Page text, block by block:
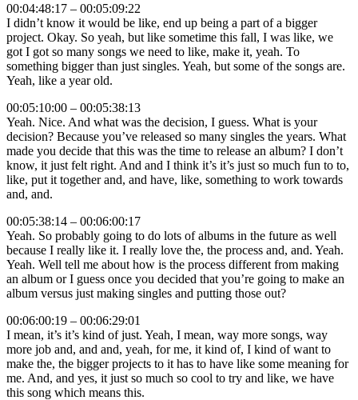
00:04:48:17 – 00:05:09:22
I didn’t know it would be like, end up being a part of a bigger
project. Okay. So yeah, but like sometime this fall, I was like, we
got I got so many songs we need to like, make it, yeah. To
something bigger than just singles. Yeah, but some of the songs are.
Yeah, like a year old.
00:05:10:00 – 00:05:38:13
Yeah. Nice. And what was the decision, I guess. What is your
decision? Because you’ve released so many singles the years. What
made you decide that this was the time to release an album? I don’t
know, it just felt right. And and I think it’s it’s just so much fun to to,
like, put it together and, and have, like, something to work towards
and, and.
00:05:38:14 – 00:06:00:17
Yeah. So probably going to do lots of albums in the future as well
because I really like it. I really love the, the process and, and. Yeah.
Yeah. Well tell me about how is the process different from making
an album or I guess once you decided that you’re going to make an
album versus just making singles and putting those out?
00:06:00:19 – 00:06:29:01
I mean, it’s it’s kind of just. Yeah, I mean, way more songs, way
more job and, and and, yeah, for me, it kind of, I kind of want to
make the, the bigger projects to it has to have like some meaning for
me. And, and yes, it just so much so cool to try and like, we have
this song which means this.